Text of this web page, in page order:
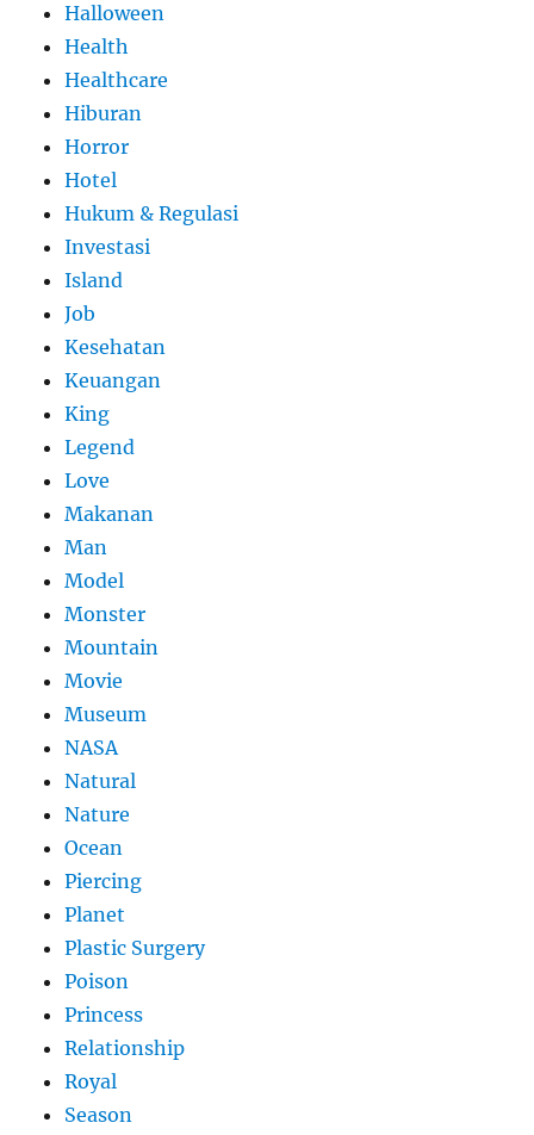
Halloween
Health
Healthcare
Hiburan
Horror
Hotel
Hukum & Regulasi
Investasi
Island
Job
Kesehatan
Keuangan
King
Legend
Love
Makanan
Man
Model
Monster
Mountain
Movie
Museum
NASA
Natural
Nature
Ocean
Piercing
Planet
Plastic Surgery
Poison
Princess
Relationship
Royal
Season